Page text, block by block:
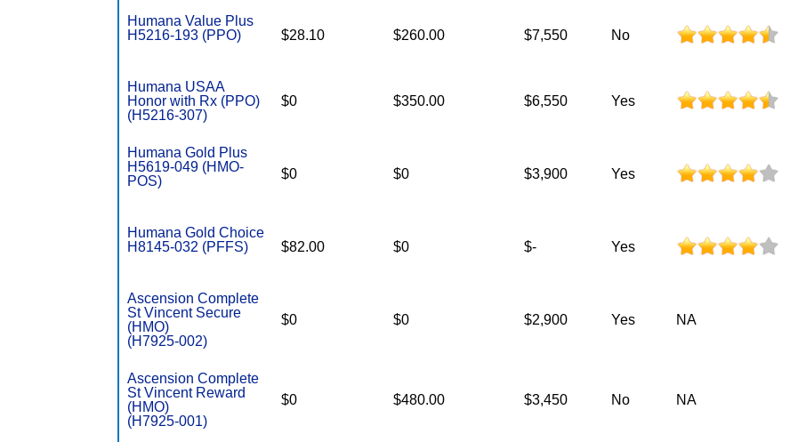
Humana Value Plus
H5216-193 (PPO)
$28.10 $260.00 $7,550 No
Humana USAA
Honor with Rx (PPO)
(H5216-307)
$0 $350.00 $6,550 Yes
Humana Gold Plus
H5619-049 (HMO-
POS)
$0 $0 $3,900 Yes
Humana Gold Choice
H8145-032 (PFFS)
$82.00 $0 $- Yes
Ascension Complete
St Vincent Secure
(HMO)
(H7925-002)
$0 $0 $2,900 Yes NA
Ascension Complete
St Vincent Reward
(HMO)
(H7925-001)
$0 $480.00 $3,450 No NA